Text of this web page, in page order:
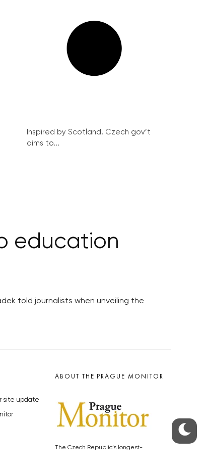
Inspired by Scotland, Czech gov’t
aims to...
education
told journalists when unveiling the
site update
ABOUT THE PRAGUE MONITOR
The Czech Republic’s longest-